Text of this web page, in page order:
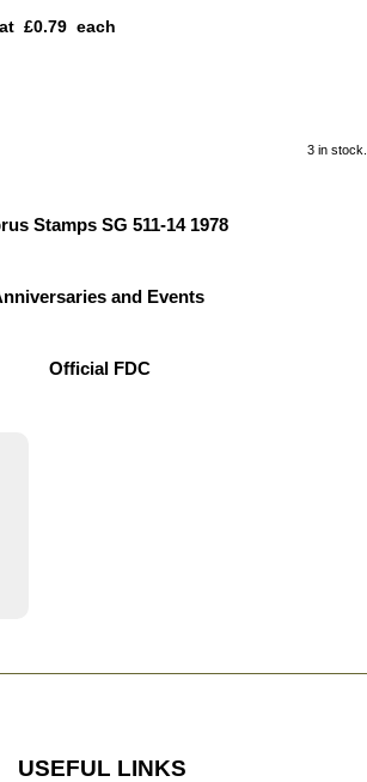
at £0.79 each
3 in stock.
Stamps SG 511-14 1978
and Events
Official FDC
USEFUL LINKS